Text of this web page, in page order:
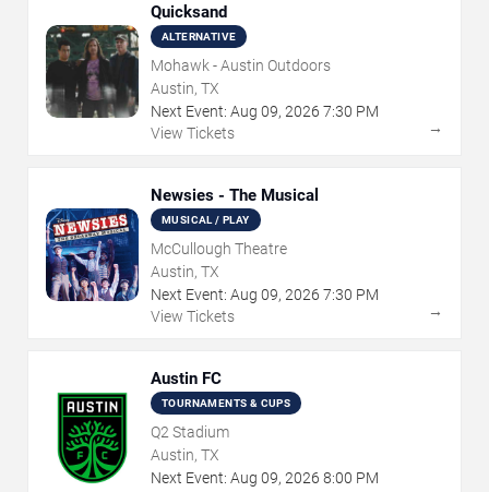
Quicksand
ALTERNATIVE
Mohawk - Austin Outdoors
Austin, TX
Next Event: Aug 09, 2026 7:30 PM
View Tickets
→
Newsies - The Musical
MUSICAL / PLAY
McCullough Theatre
Austin, TX
Next Event: Aug 09, 2026 7:30 PM
View Tickets
→
Austin FC
TOURNAMENTS & CUPS
Q2 Stadium
Austin, TX
Next Event: Aug 09, 2026 8:00 PM